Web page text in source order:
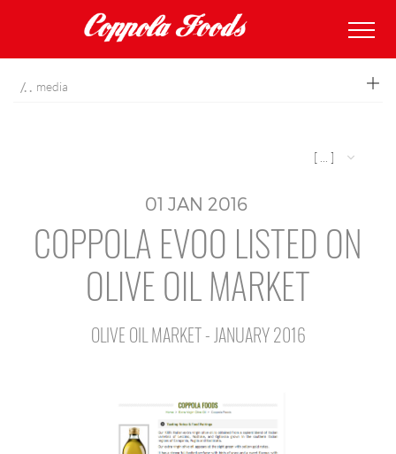
media
[ ... ]
01 JAN 2016
COPPOLA EVOO LISTED ON
OLIVE OIL MARKET
OLIVE OIL MARKET - JANUARY 2016